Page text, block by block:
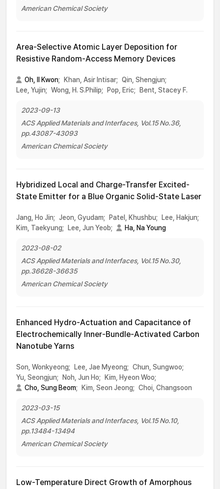
American Chemical Society
Area-Selective Atomic Layer Deposition for
Resistive Random-Access Memory Devices
Oh, Il Kwon; Khan, Asir Intisar; Qin, Shengjun;
Lee, Yujin; Wong, H. S.Philip; Pop, Eric; Bent, Stacey F.
2023-09-13
ACS Applied Materials and Interfaces, Vol.15 No.36,
pp.43087-43093
American Chemical Society
Hybridized Local and Charge-Transfer Excited-
State Emitter for a Blue Organic Solid-State Laser
Jang, Ho Jin; Jeon, Gyudam; Patel, Khushbu;
Lee, Hakjun;
Kim, Taekyung;
Lee, Jun Yeob; Ha, Na Young
2023-08-02
ACS Applied Materials and Interfaces, Vol.15 No.30,
pp.36628-36635
American Chemical Society
Enhanced Hydro-Actuation and Capacitance of
Electrochemically Inner-Bundle-Activated Carbon
Nanotube Yarns
Son, Wonkyeong; Lee, Jae Myeong; Chun, Sungwoo;
Yu, Seongjun;
Noh, Jun Ho;
Kim, Hyeon Woo;
Cho, Sung Beom; Kim, Seon Jeong; Choi, Changsoon
2023-03-15
ACS Applied Materials and Interfaces, Vol.15 No.10,
pp.13484-13494
American Chemical Society
Low-Temperature Direct Growth of Amorphous